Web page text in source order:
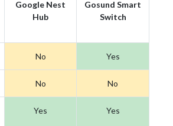
Google Nest
Hub
Gosund Smart
Switch
No Yes
No No
Yes Yes